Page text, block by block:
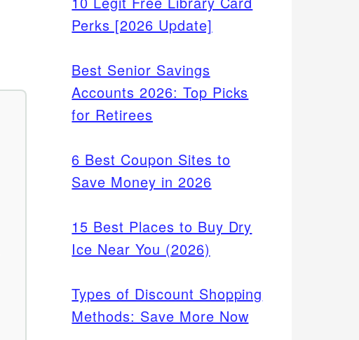
Perks [2026 Update]
Best Senior Savings
Accounts 2026: Top Picks
for Retirees
6 Best Coupon Sites to
Save Money in 2026
15 Best Places to Buy Dry
Ice Near You (2026)
Types of Discount Shopping
Methods: Save More Now